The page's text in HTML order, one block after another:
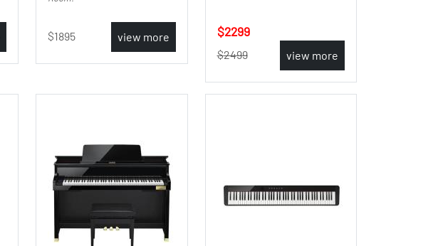
1895 view more 2299
2499 view more